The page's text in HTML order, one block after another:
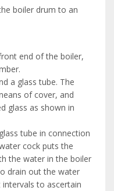
boiler drum to an
end of the boiler,
a glass tube. The
of cover, and
glass as shown in
tube in connection
cock puts the
the water in the boiler
drain out the water
to ascertain